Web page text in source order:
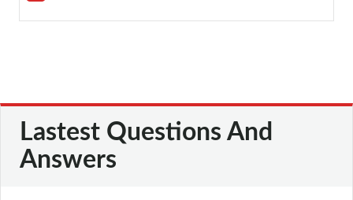
Lastest Questions And
Answers